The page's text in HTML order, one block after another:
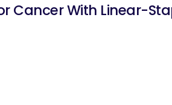
Cancer With Linear-